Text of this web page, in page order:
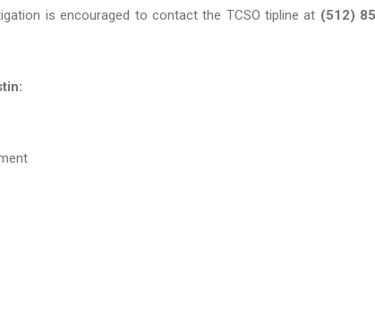
is encouraged to contact the TCSO tipline at (512)